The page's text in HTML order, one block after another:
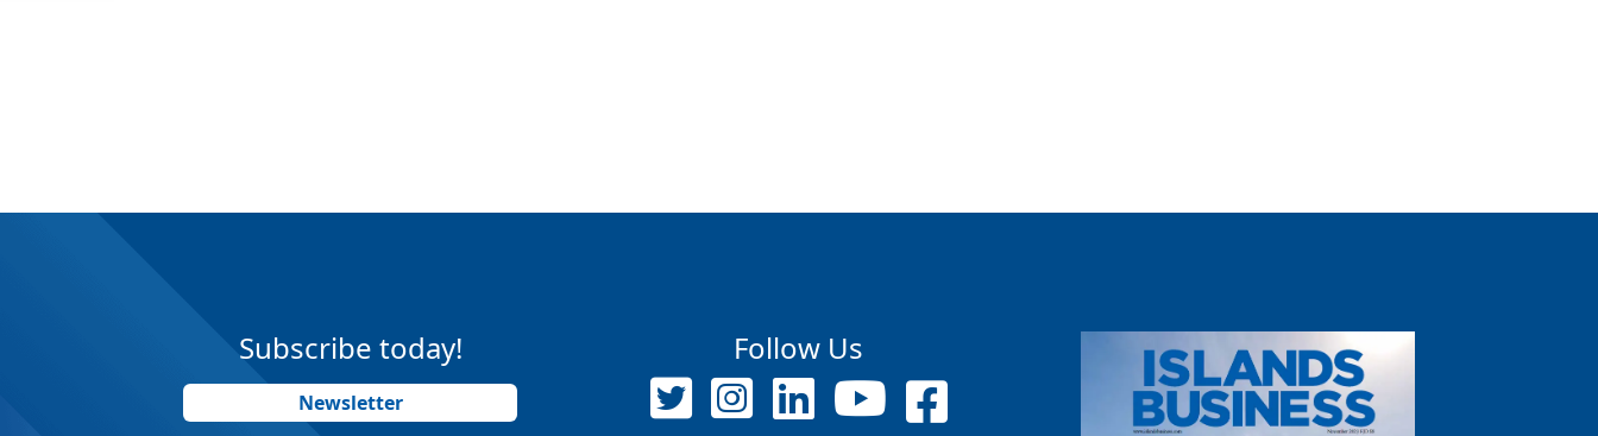
Subscribe today!
Newsletter
Follow Us